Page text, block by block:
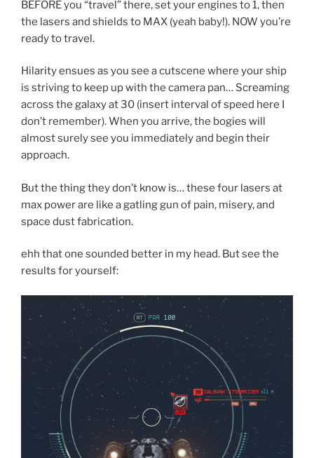
BEFORE you “travel” there, set your engines to 1, then
the lasers and shields to MAX (yeah baby!). NOW you’re
ready to travel.
Hilarity ensues as you see a cutscene where your ship
is striving to keep up with the camera pan… Screaming
across the galaxy at 30 (insert interval of speed here I
don’t remember). When you arrive, the bogies will
almost surely see you immediately and begin their
approach.
But the thing they don’t know is… these four lasers at
max power are like a gatling gun of pain, misery, and
space dust fabrication.
ehh that one sounded better in my head. But see the
results for yourself: